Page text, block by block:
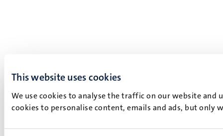
This website uses cookies
We use cookies to analyse the traffic on our website and
cookies to personalise content, emails and ads, but only